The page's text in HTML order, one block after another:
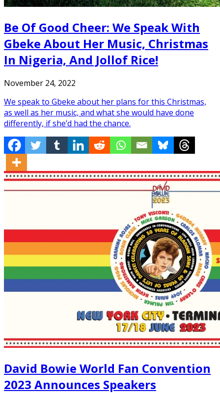
Be Of Good Cheer: We Speak With
Gbeke About Her Music, Christmas
In Nigeria, And Jollof Rice!
November 24, 2022
We speak to Gbeke about her plans for this Christmas,
as well as her music, and what she would have done
differently, if she’d had the chance.
David Bowie World Fan Convention
2023 Announces Speakers